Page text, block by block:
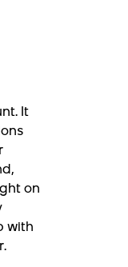
It
on
with